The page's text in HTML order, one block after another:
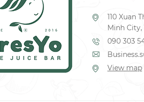
110 Xuan
Minh
090 303
View map